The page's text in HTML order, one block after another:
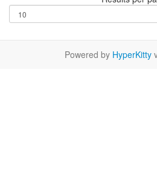
Powered by HyperKitty